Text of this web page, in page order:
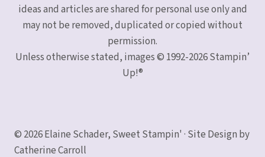
ideas and articles are shared for personal use only and
may not be removed, duplicated or copied without
permission.
Unless otherwise stated, images © 1992-2026 Stampin’
Up!®
© 2026 Elaine Schader, Sweet Stampin' · Site Design by
Catherine Carroll